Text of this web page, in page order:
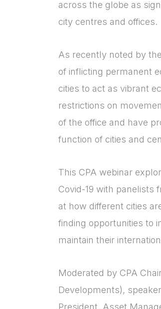
across the globe as
city centres and offices.
As recently noted by the
of inflicting permanent
cities to act as vibrant
restrictions on
of the office and have
function of cities and
This CPA webinar
Covid-19 with panelists
at how different cities
finding opportunities to
maintain their
Moderated by CPA
Developments),
President, Asset